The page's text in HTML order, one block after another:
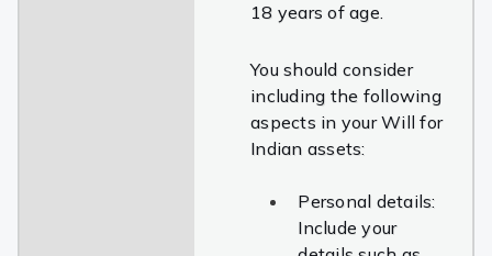
18 years of age.
You should consider
including the following
aspects in your Will for
Indian assets:
Personal details:
Include your